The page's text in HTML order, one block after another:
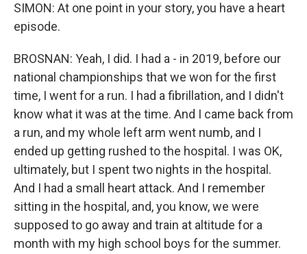
SIMON: At one point in your story, you have a heart
episode.
BROSNAN: Yeah, I did. I had a - in 2019, before our
national championships that we won for the first
time, I went for a run. I had a fibrillation, and I didn't
know what it was at the time. And I came back from
a run, and my whole left arm went numb, and I
ended up getting rushed to the hospital. I was OK,
ultimately, but I spent two nights in the hospital.
And I had a small heart attack. And I remember
sitting in the hospital, and, you know, we were
supposed to go away and train at altitude for a
month with my high school boys for the summer.